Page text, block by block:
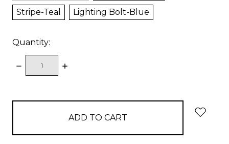
Stripe-Teal
Lighting Bolt-Blue
Quantity:
DECREASE
QUANTITY:
INCREASE